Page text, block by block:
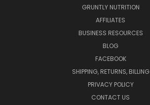
GRUNTLY NUTRITION
AFFILIATES
BUSINESS RESOURCES
BLOG
FACEBOOK
SHIPPING, RETURNS, BILLING
PRIVACY POLICY
CONTACT US